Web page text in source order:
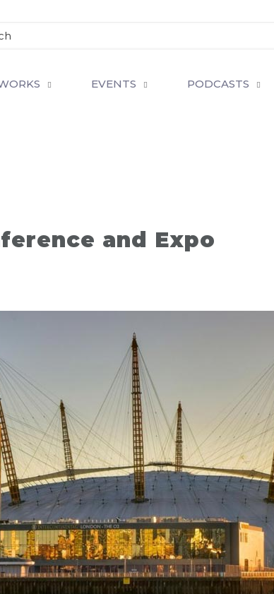
EVENTS PODCASTS
and Expo